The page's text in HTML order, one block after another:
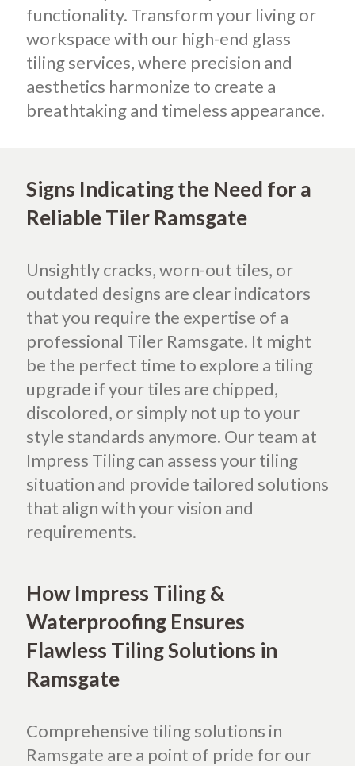
functionality. Transform your living or
workspace with our high-end glass
tiling services, where precision and
aesthetics harmonize to create a
breathtaking and timeless appearance.
Signs Indicating the Need for a
Reliable Tiler Ramsgate
Unsightly cracks, worn-out tiles, or
outdated designs are clear indicators
that you require the expertise of a
professional Tiler Ramsgate. It might
be the perfect time to explore a tiling
upgrade if your tiles are chipped,
discolored, or simply not up to your
style standards anymore. Our team at
Impress Tiling can assess your tiling
situation and provide tailored solutions
that align with your vision and
requirements.
How Impress Tiling &
Waterproofing Ensures
Flawless Tiling Solutions in
Ramsgate
Comprehensive tiling solutions in
Ramsgate are a point of pride for our